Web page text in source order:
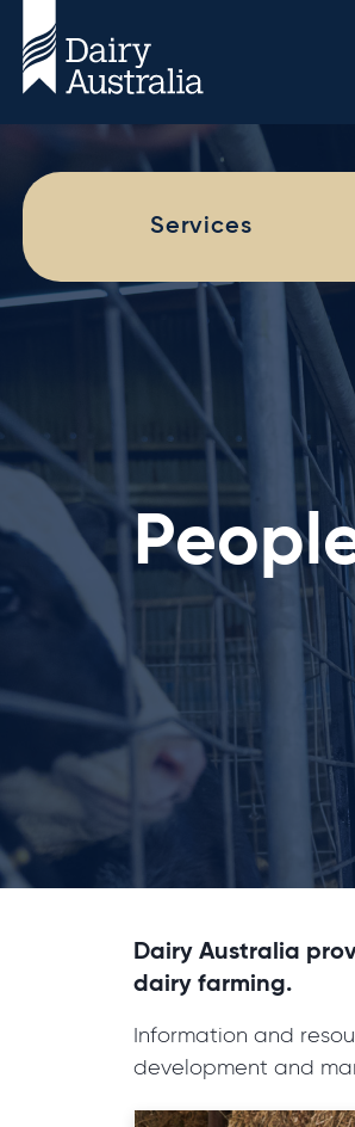
Services
Dairy Australia
dairy farming.
Information and
development and